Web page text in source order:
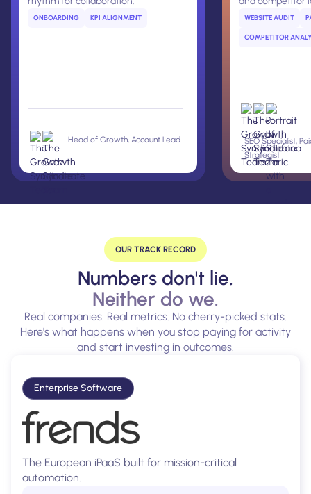
ONBOARDING KPI ALIGNMENT
Head of Growth, Account Lead
WEBSITE AUDIT
COMPETITOR
SEO Specialist,
Strategist
OUR TRACK RECORD
Numbers don't lie.
Neither do we.
Real companies. Real metrics. No cherry-picked stats.
Here's what happens when you stop paying for activity
and start investing in outcomes.
Enterprise Software
The European iPaaS built for mission-critical
automation.